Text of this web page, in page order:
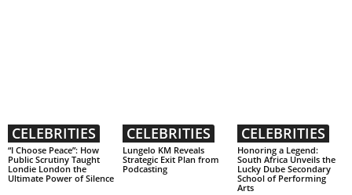
CELEBRITIES
“I Choose Peace”: How
Public Scrutiny Taught
Londie London the
Ultimate Power of Silence
CELEBRITIES
Lungelo KM Reveals
Strategic Exit Plan from
Podcasting
CELEBRITIES
Honoring a Legend:
South Africa Unveils the
Lucky Dube Secondary
School of Performing
Arts